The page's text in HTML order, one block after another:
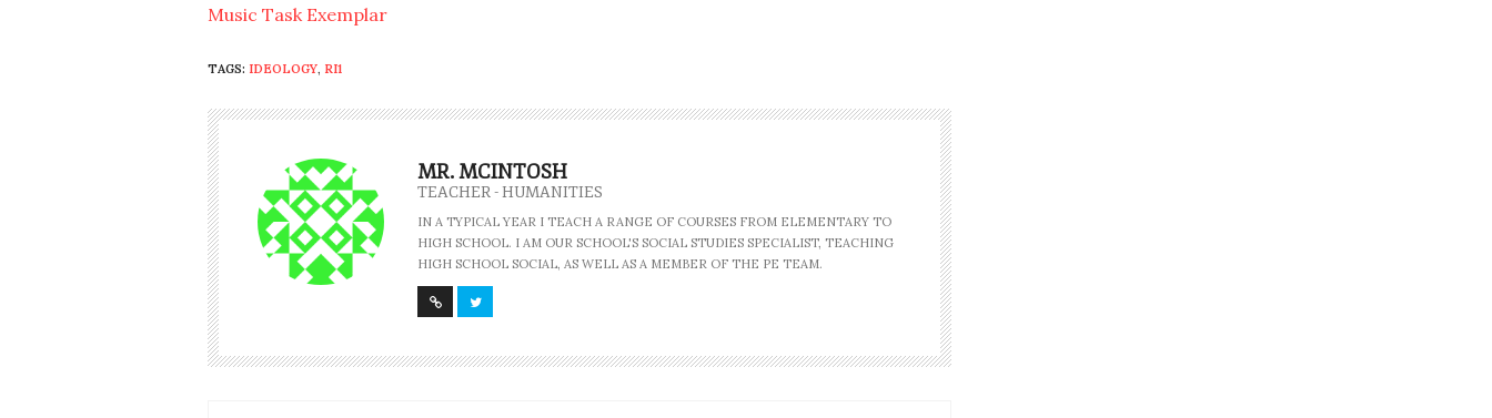
Music Task Exemplar
TAGS: IDEOLOGY, RI1
MR. MCINTOSH
TEACHER - HUMANITIES
IN A TYPICAL YEAR I TEACH A RANGE OF COURSES FROM ELEMENTARY TO
HIGH SCHOOL. I AM OUR SCHOOL'S SOCIAL STUDIES SPECIALIST, TEACHING
HIGH SCHOOL SOCIAL, AS WELL AS A MEMBER OF THE PE TEAM.